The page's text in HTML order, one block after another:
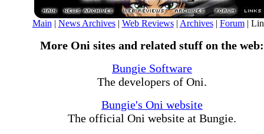
Main| News Archives| Web Reviews| Archives| Forum|
More Oni sites and related stuff on the web:
Bungie Software
The developers of Oni.
Bungie's Oni website
The official Oni website at Bungie.